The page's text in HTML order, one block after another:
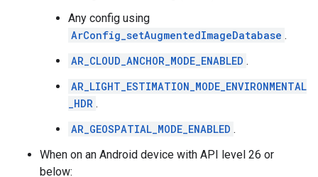
Any config using
ArConfig_setAugmentedImageDatabase .
AR_CLOUD_ANCHOR_MODE_ENABLED .
AR_LIGHT_ESTIMATION_MODE_ENVIRONMENTAL
_HDR .
AR_GEOSPATIAL_MODE_ENABLED .
When on an Android device with API level 26 or
below: